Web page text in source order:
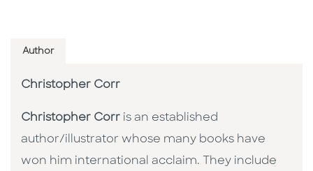
Author
Christopher Corr
Christopher Corr is an established
author/illustrator whose many books have
won him international acclaim. They include